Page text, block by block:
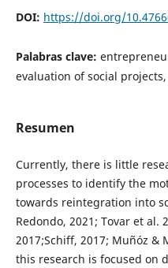
DOI: https://doi.org/
Palabras clave:
evaluation of social
Resumen
Currently, there is little
processes to identify the
towards reintegration into
Redondo, 2021; Tovar et al.
2017;Schiff, 2017; Muñóz &
this research is focused on